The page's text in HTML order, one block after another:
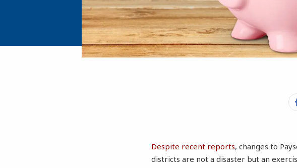
Despite recent reports, changes to
districts are not a disaster but an